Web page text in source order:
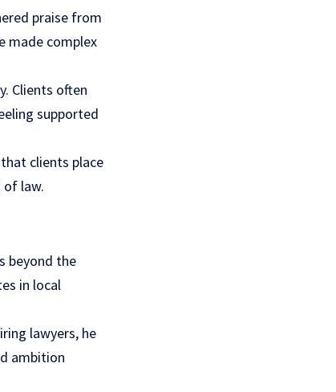
praise from
made complex
Clients often
supported
clients place
law.
beyond the
in local
lawyers, he
ambition